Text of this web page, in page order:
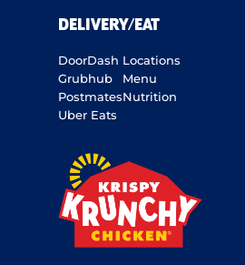
DELIVERY/EAT
DoorDash
Grubhub
Postmates
Uber Eats
Locations
Menu
Nutrition